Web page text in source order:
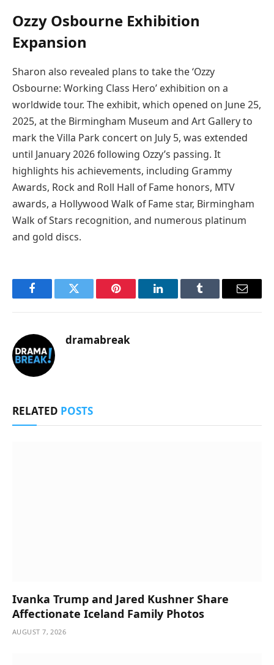
Ozzy Osbourne Exhibition
Expansion
Sharon also revealed plans to take the ‘Ozzy
Osbourne: Working Class Hero’ exhibition on a
worldwide tour. The exhibit, which opened on June 25,
2025, at the Birmingham Museum and Art Gallery to
mark the Villa Park concert on July 5, was extended
until January 2026 following Ozzy’s passing. It
highlights his achievements, including Grammy
Awards, Rock and Roll Hall of Fame honors, MTV
awards, a Hollywood Walk of Fame star, Birmingham
Walk of Stars recognition, and numerous platinum
and gold discs.
FacebookTwitter Pinterest LinkedInTumblr Email
dramabreak
RELATED POSTS
Ivanka Trump and Jared Kushner Share
Affectionate Iceland Family Photos
AUGUST 7, 2026